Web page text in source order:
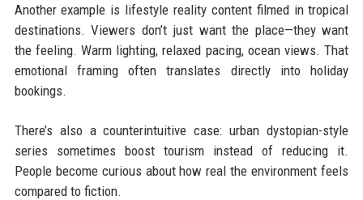
Another example is lifestyle reality content filmed in tropical
destinations. Viewers don’t just want the place—they want
the feeling. Warm lighting, relaxed pacing, ocean views. That
emotional framing often translates directly into holiday
bookings.
There’s also a counterintuitive case: urban dystopian-style
series sometimes boost tourism instead of reducing it.
People become curious about how real the environment feels
compared to fiction.